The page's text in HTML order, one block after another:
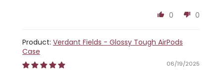
0 0
Verdant Fields - Glossy Tough AirPods
Case
06/19/2025